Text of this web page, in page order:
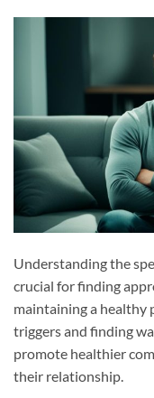
Understanding the
crucial for finding
maintaining a healthy
triggers and finding
promote healthier
their relationship.